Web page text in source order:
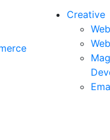
Creative